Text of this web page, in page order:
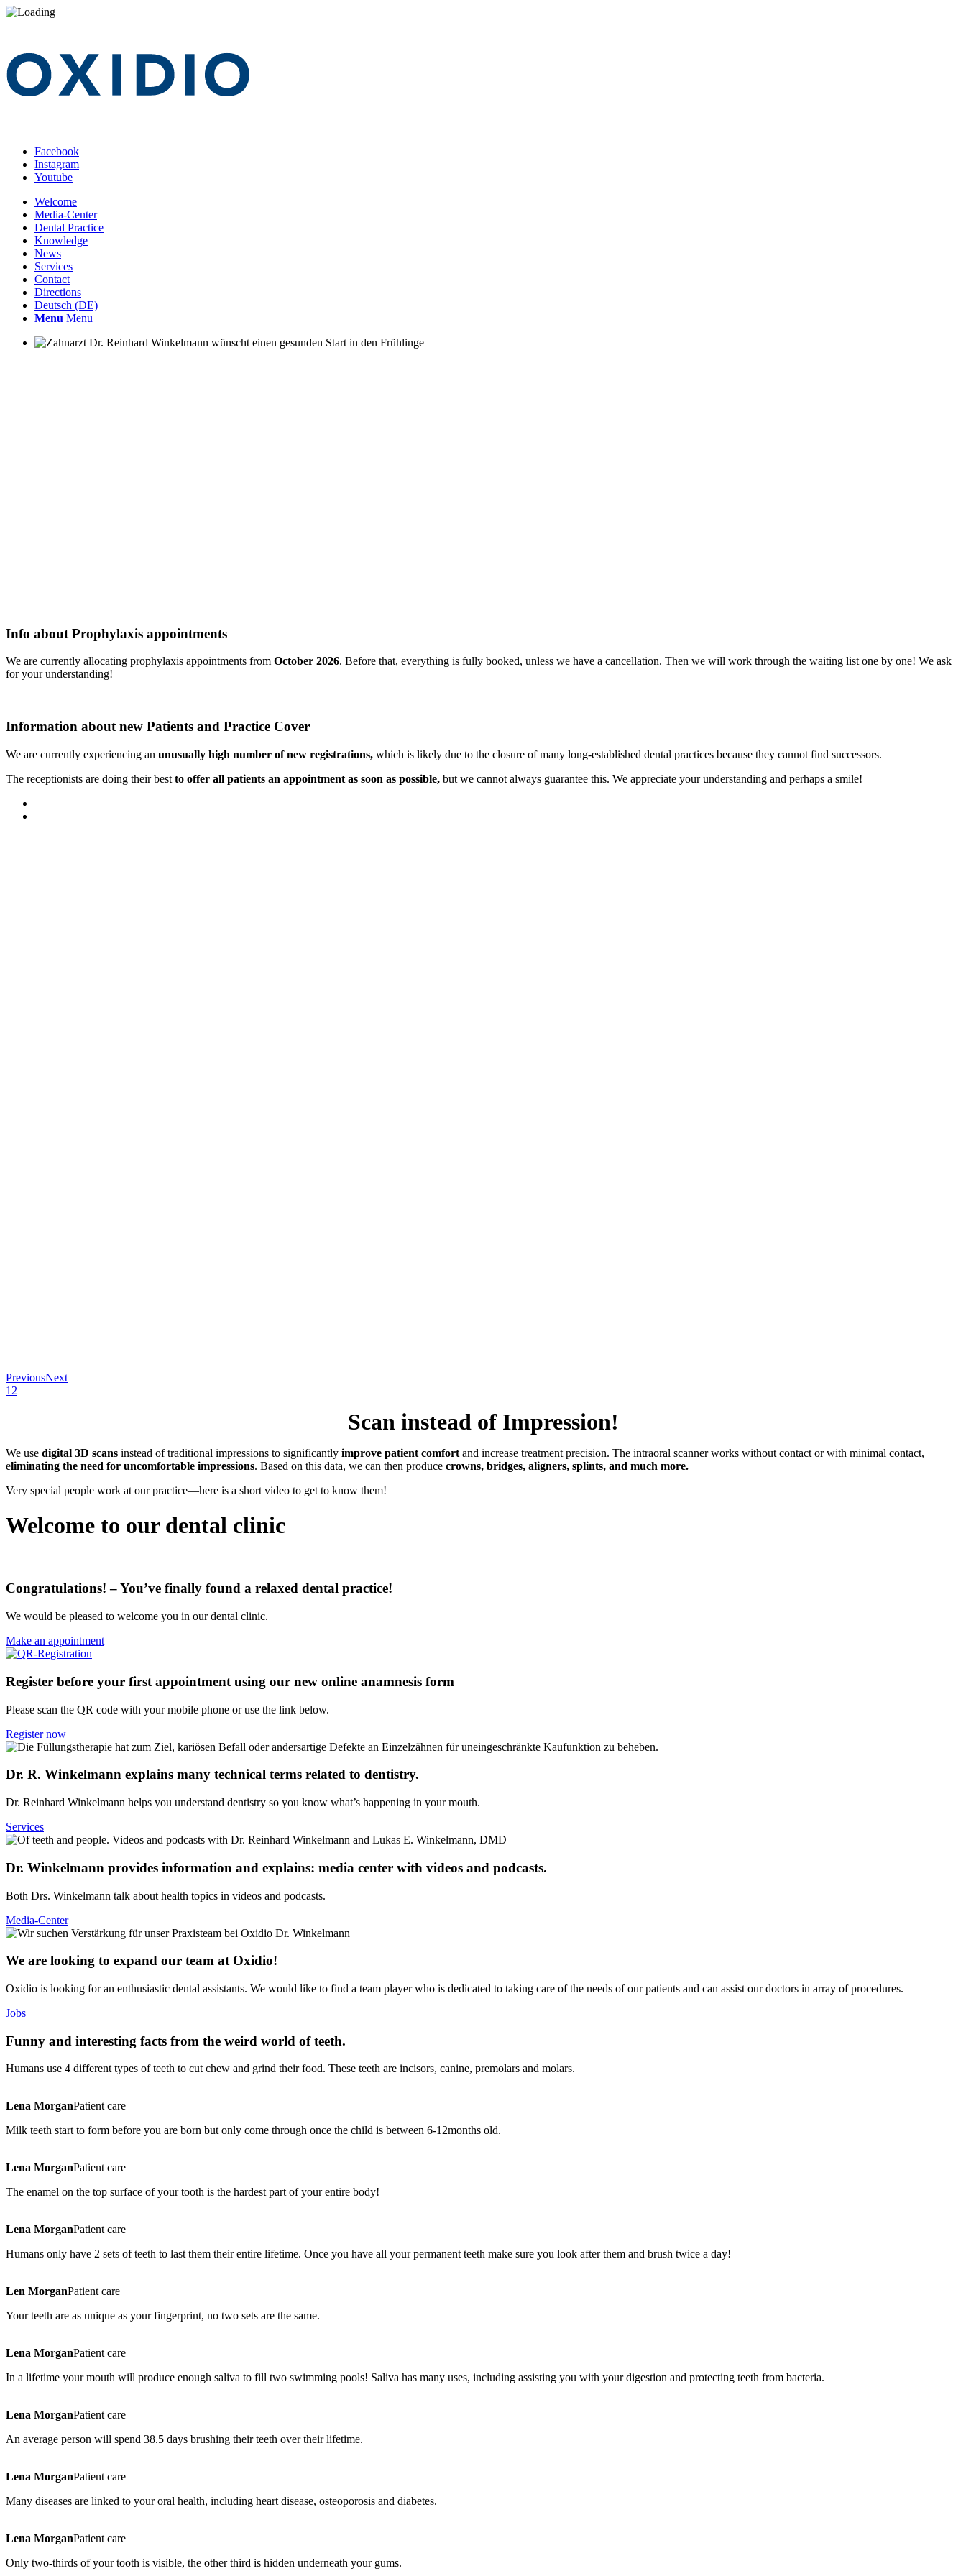
Facebook
Instagram
Youtube
Welcome
Media-Center
Dental Practice
Knowledge
News
Services
Contact
Directions
Deutsch (DE)
Menu Menu
Info about Prophylaxis appointments
We are currently allocating prophylaxis appointments from October 2026. Before that, everything is fully booked, unless we have a cancellation. Then we will work through the waiting list one by one! We ask
for your understanding!
Information about new Patients and Practice Cover
We are currently experiencing an unusually high number of new registrations, which is likely due to the closure of many long-established dental practices because they cannot find successors.
The receptionists are doing their best to offer all patients an appointment as soon as possible, but we cannot always guarantee this. We appreciate your understanding and perhaps a smile!
PreviousNext
1 2
Scan instead of Impression!
We use digital 3D scans instead of traditional impressions to significantly improve patient comfort and increase treatment precision. The intraoral scanner works without contact or with minimal contact,
eliminating the need for uncomfortable impressions. Based on this data, we can then produce crowns, bridges, aligners, splints, and much more.
Very special people work at our practice—here is a short video to get to know them!
Welcome to our dental clinic
Congratulations! – You’ve finally found a relaxed dental practice!
We would be pleased to welcome you in our dental clinic.
Make an appointment
Register before your first appointment using our new online anamnesis form
Please scan the QR code with your mobile phone or use the link below.
Register now
Dr. R. Winkelmann explains many technical terms related to dentistry.
Dr. Reinhard Winkelmann helps you understand dentistry so you know what’s happening in your mouth.
Services
Dr. Winkelmann provides information and explains: media center with videos and podcasts.
Both Drs. Winkelmann talk about health topics in videos and podcasts.
Media-Center
We are looking to expand our team at Oxidio!
Oxidio is looking for an enthusiastic dental assistants. We would like to find a team player who is dedicated to taking care of the needs of our patients and can assist our doctors in array of procedures.
Jobs
Funny and interesting facts from the weird world of teeth.
Humans use 4 different types of teeth to cut chew and grind their food. These teeth are incisors, canine, premolars and molars.
Lena MorganPatient care
Milk teeth start to form before you are born but only come through once the child is between 6-12months old.
Lena MorganPatient care
The enamel on the top surface of your tooth is the hardest part of your entire body!
Lena MorganPatient care
Humans only have 2 sets of teeth to last them their entire lifetime. Once you have all your permanent teeth make sure you look after them and brush twice a day!
Len MorganPatient care
Your teeth are as unique as your fingerprint, no two sets are the same.
Lena MorganPatient care
In a lifetime your mouth will produce enough saliva to fill two swimming pools! Saliva has many uses, including assisting you with your digestion and protecting teeth from bacteria.
Lena MorganPatient care
An average person will spend 38.5 days brushing their teeth over their lifetime.
Lena MorganPatient care
Many diseases are linked to your oral health, including heart disease, osteoporosis and diabetes.
Lena MorganPatient care
Only two-thirds of your tooth is visible, the other third is hidden underneath your gums.